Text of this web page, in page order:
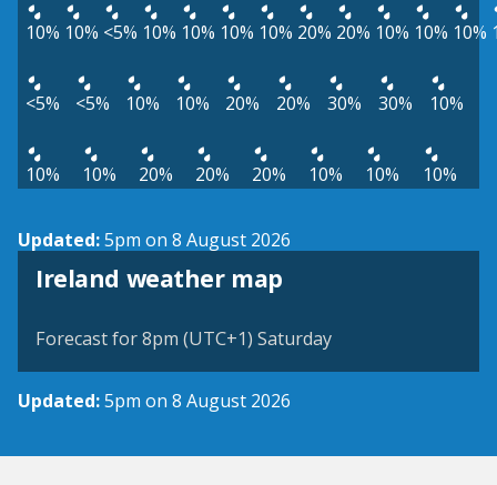
10% 10% <5% 10% 10% 10% 10% 20% 20% 10% 10% 10%
<5% <5% 10% 10% 20% 20% 30% 30% 10%
10% 10% 20% 20% 20% 10% 10% 10%
Updated:5pm on 8 August 2026
Ireland weather map
Forecast for 8pm (UTC+1) Saturday
Updated:5pm on 8 August 2026